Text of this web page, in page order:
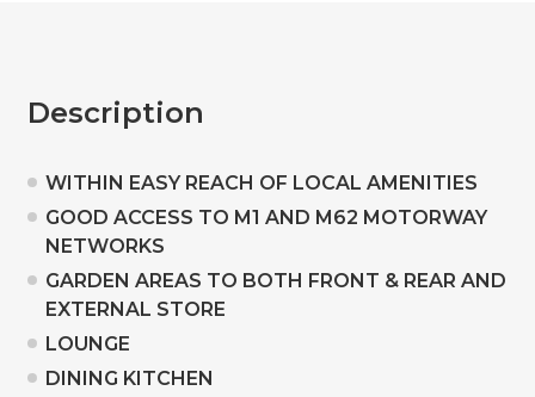
Description
WITHIN EASY REACH OF LOCAL AMENITIES
GOOD ACCESS TO M1 AND M62 MOTORWAY
NETWORKS
GARDEN AREAS TO BOTH FRONT & REAR AND
EXTERNAL STORE
LOUNGE
DINING KITCHEN